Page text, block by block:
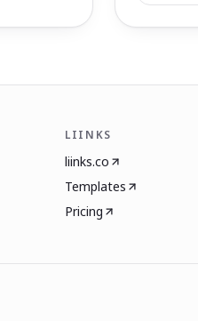
LIINKS
liinks.co
Templates
Pricing